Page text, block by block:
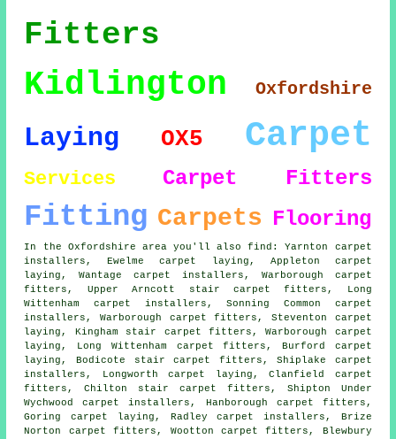
Fitters
Kidlington Oxfordshire
Laying OX5 Carpet
Services Carpet Fitters
Fitting Carpets Flooring
In the Oxfordshire area you'll also find: Yarnton carpet
installers, Ewelme carpet laying, Appleton carpet
laying, Wantage carpet installers, Warborough carpet
fitters , Upper Arncott stair carpet fitters, Long
Wittenham carpet installers, Sonning Common carpet
installers, Warborough carpet fitters, Steventon carpet
laying , Kingham stair carpet fitters, Warborough carpet
laying, Long Wittenham carpet fitters, Burford carpet
laying, Bodicote
stair carpet fitters , Shiplake carpet
installers, Longworth carpet laying, Clanfield carpet
fitters, Chilton stair carpet fitters, Shipton Under
Wychwood carpet installers, Hanborough carpet fitters,
Goring carpet laying, Radley carpet installers, Brize
Norton carpet fitters, Wootton carpet fitters, Blewbury